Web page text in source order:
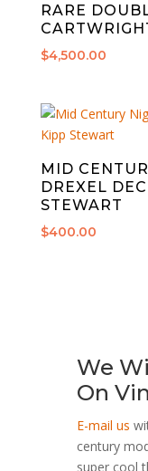
RARE
$4,500.00
MID
DREXEL
STEWART
$400.00
We
On
E-mail us
century
super cool